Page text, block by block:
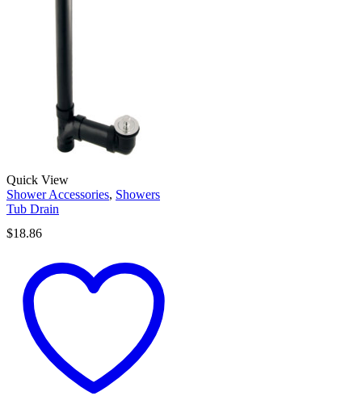
Quick View
Shower Accessories, Showers
Tub Drain
$18.86